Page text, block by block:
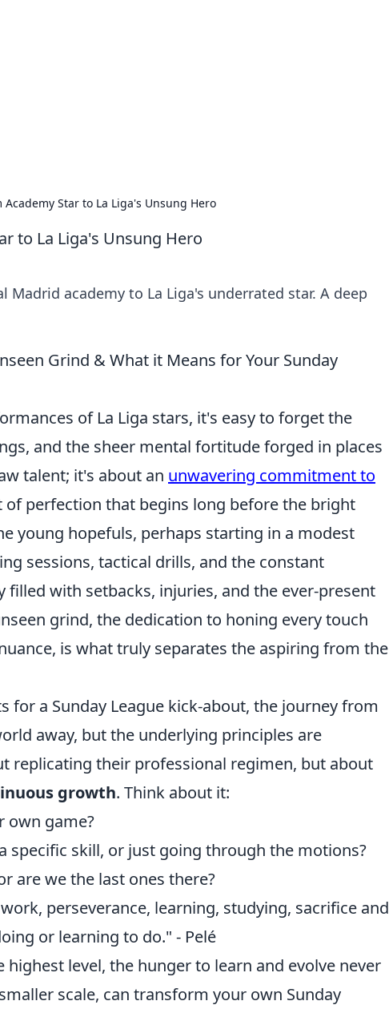
Academy Star to La Liga's Unsung Hero
to La Liga's Unsung Hero
Madrid academy to La Liga's underrated star. A deep
Grind & What it Means for Your Sunday
of La Liga stars, it's easy to forget the
and the sheer mental fortitude forged in places
talent; it's about an unwavering commitment to
of perfection that begins long before the bright
young hopefuls, perhaps starting in a modest
sessions, tactical drills, and the constant
with setbacks, injuries, and the ever-present
grind, the dedication to honing every touch
is what truly separates the aspiring from the
for a Sunday League kick-about, the journey from
away, but the underlying principles are
replicating their professional regimen, but about
growth. Think about it:
own game?
specific skill, or just going through the motions?
are we the last ones there?
perseverance, learning, studying, sacrifice and
or learning to do." - Pelé
level, the hunger to learn and evolve never
scale, can transform your own Sunday